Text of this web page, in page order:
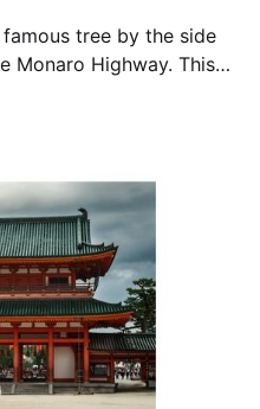
tree by the side
Monaro Highway. This
to observe aurora